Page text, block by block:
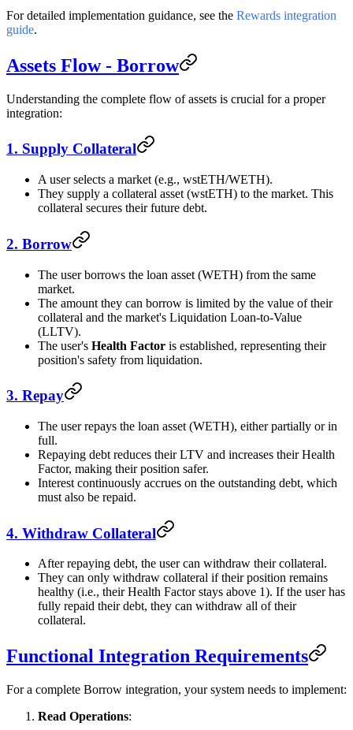
For detailed implementation guidance, see the Rewards integration
guide.
Assets Flow - Borrow
Understanding the complete flow of assets is crucial for a proper
integration:
1. Supply Collateral
A user selects a market (e.g., wstETH/WETH).
They supply a collateral asset (wstETH) to the market. This
collateral secures their future debt.
2. Borrow
The user borrows the loan asset (WETH) from the same
market.
The amount they can borrow is limited by the value of their
collateral and the market's Liquidation Loan-to-Value
(LLTV).
The user's Health Factor is established, representing their
position's safety from liquidation.
3. Repay
The user repays the loan asset (WETH), either partially or in
full.
Repaying debt reduces their LTV and increases their Health
Factor, making their position safer.
Interest continuously accrues on the outstanding debt, which
must also be repaid.
4. Withdraw Collateral
After repaying debt, the user can withdraw their collateral.
They can only withdraw collateral if their position remains
healthy (i.e., their Health Factor stays above 1). If the user has
fully repaid their debt, they can withdraw all of their
collateral.
Functional Integration Requirements
For a complete Borrow integration, your system needs to implement:
Read Operations: